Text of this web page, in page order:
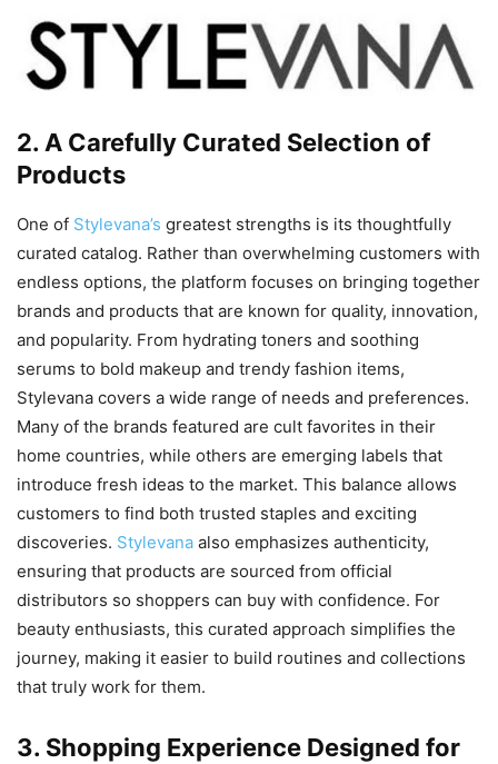
2. A Carefully Curated Selection of
Products
One of Stylevana’s greatest strengths is its thoughtfully
curated catalog. Rather than overwhelming customers with
endless options, the platform focuses on bringing together
brands and products that are known for quality, innovation,
and popularity. From hydrating toners and soothing
serums to bold makeup and trendy fashion items,
Stylevana covers a wide range of needs and preferences.
Many of the brands featured are cult favorites in their
home countries, while others are emerging labels that
introduce fresh ideas to the market. This balance allows
customers to find both trusted staples and exciting
discoveries. Stylevana also emphasizes authenticity,
ensuring that products are sourced from official
distributors so shoppers can buy with confidence. For
beauty enthusiasts, this curated approach simplifies the
journey, making it easier to build routines and collections
that truly work for them.
3. Shopping Experience Designed for